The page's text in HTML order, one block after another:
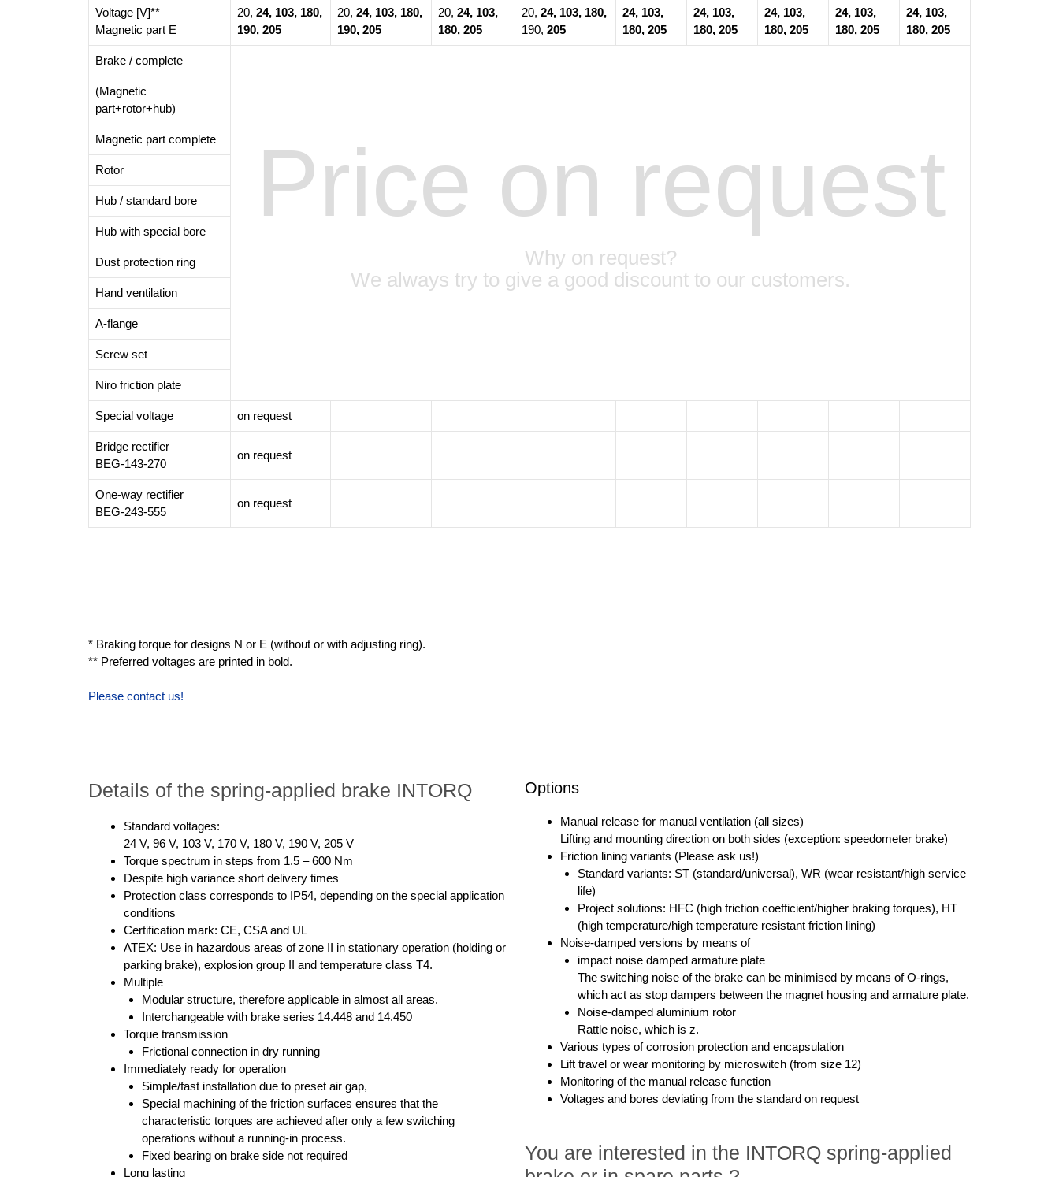
Voltage [V]**
Magnetic part E
20, 24, 103, 180,
190, 205
20, 24, 103, 180,
190, 205
20, 24, 103,
180, 205
20, 24, 103, 180,
190, 205
24, 103,
180, 205
24, 103,
180, 205
24, 103,
180, 205
24, 103,
180, 205
24, 103,
180, 205
Brake / complete
Price on request
Why on request?
We always try to give a good discount to our customers.
(Magnetic
part+rotor+hub)
Magnetic part complete
Rotor
Hub / standard bore
Hub with special bore
Dust protection ring
Hand ventilation
A-flange
Screw set
Niro friction plate
Special voltage on request
Bridge rectifier
BEG-143-270
on request
One-way rectifier
BEG-243-555
on request
* Braking torque for designs N or E (without or with adjusting ring).
** Preferred voltages are printed in bold.
Please contact us!
Details of the spring-applied brake INTORQ
Standard voltages:
24 V, 96 V, 103 V, 170 V, 180 V, 190 V, 205 V
Torque spectrum in steps from 1.5 – 600 Nm
Despite high variance short delivery times
Protection class corresponds to IP54, depending on the special application
conditions
Certification mark: CE, CSA and UL
ATEX: Use in hazardous areas of zone II in stationary operation (holding or
parking brake), explosion group II and temperature class T4.
Multiple
Modular structure, therefore applicable in almost all areas.
Interchangeable with brake series 14.448 and 14.450
Torque transmission
Frictional connection in dry running
Immediately ready for operation
Simple/fast installation due to preset air gap,
Special machining of the friction surfaces ensures that the
characteristic torques are achieved after only a few switching
operations without a running-in process.
Fixed bearing on brake side not required
Long lasting
Options
Manual release for manual ventilation (all sizes)
Lifting and mounting direction on both sides (exception: speedometer brake)
Friction lining variants (Please ask us!)
Standard variants: ST (standard/universal), WR (wear resistant/high service
life)
Project solutions: HFC (high friction coefficient/higher braking torques), HT
(high temperature/high temperature resistant friction lining)
Noise-damped versions by means of
impact noise damped armature plate
The switching noise of the brake can be minimised by means of O-rings,
which act as stop dampers between the magnet housing and armature plate.
Noise-damped aluminium rotor
Rattle noise, which is z.
Various types of corrosion protection and encapsulation
Lift travel or wear monitoring by microswitch (from size 12)
Monitoring of the manual release function
Voltages and bores deviating from the standard on request
You are interested in the INTORQ spring-applied